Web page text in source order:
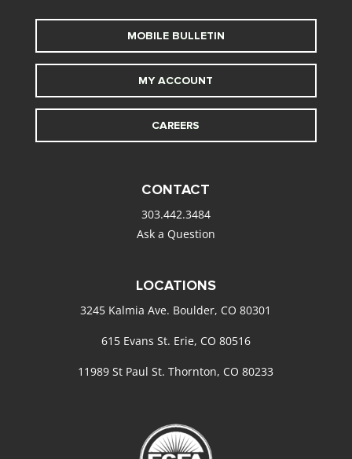
MOBILE BULLETIN
MY ACCOUNT
CAREERS
CONTACT
303.442.3484
Ask a Question
LOCATIONS
3245 Kalmia Ave. Boulder, CO 80301
615 Evans St. Erie, CO 80516
11989 St Paul St. Thornton, CO 80233